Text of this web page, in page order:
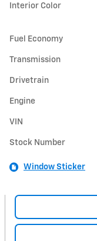
Interior Color
Fuel Economy
Transmission
Drivetrain
Engine
VIN
Stock Number
Window Sticker